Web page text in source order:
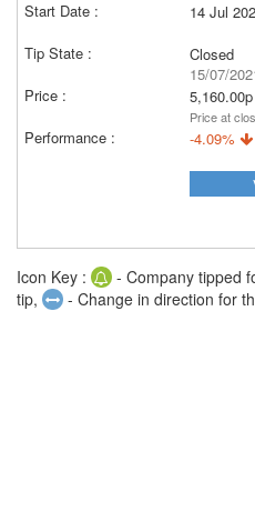
14 Jul
Closed
15/07/
5,160.00p
Price at
-4.09%
Icon Key : - Company tipped
tip,
- Change in direction for